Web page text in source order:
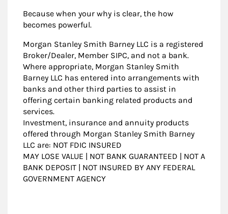
Because when your why is clear, the how
becomes powerful.
Morgan Stanley Smith Barney LLC is a registered
Broker/Dealer, Member SIPC, and not a bank.
Where appropriate, Morgan Stanley Smith
Barney LLC has entered into arrangements with
banks and other third parties to assist in
offering certain banking related products and
services.
Investment, insurance and annuity products
offered through Morgan Stanley Smith Barney
LLC are: NOT FDIC INSURED
MAY LOSE VALUE | NOT BANK GUARANTEED | NOT A
BANK DEPOSIT | NOT INSURED BY ANY FEDERAL
GOVERNMENT AGENCY